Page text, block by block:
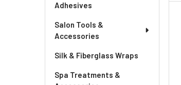
Adhesives
Salon Tools &
Accessories
Silk & Fiberglass Wraps
Spa Treatments &